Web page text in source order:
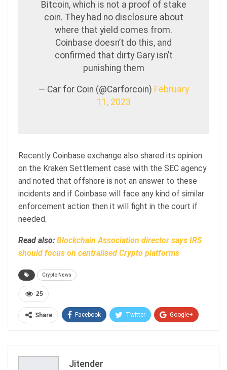
Bitcoin, which is not a proof of stake
coin. They had no disclosure about
where that yield comes from.
Coinbase doesn’t do this, and
confirmed that dirty Gary isn’t
punishing them
— Car for Coin (@Carforcoin) February
11, 2023
Recently Coinbase exchange also shared its opinion
on the Kraken Settlement case with the SEC agency
and noted that offshore is not an answer to these
incidents and if Coinbase will face any kind of similar
enforcement action then it will fight in the court if
needed.
Read also: Blockchain Association director says IRS
should focus on centralised Crypto platforms
Crypto News
25
Share Facebook Twitter Google+
Jitender